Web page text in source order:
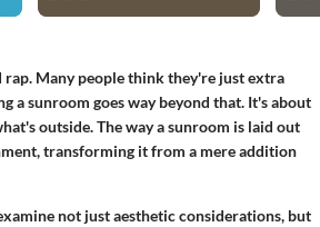
Many people think they're just extra
a sunroom goes way beyond that. It's about
outside. The way a sunroom is laid out
transforming it from a mere addition
not just aesthetic considerations, but